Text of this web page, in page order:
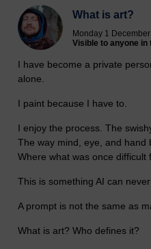
What is art?
Monday 1
Visible to anyone in
I have become a private
alone.
I paint because I have to.
I enjoy the process. The
The way mind, eye, and hand
Where what was once difficult
This is something AI can
A prompt is not the same as
What is art? Who defines it?